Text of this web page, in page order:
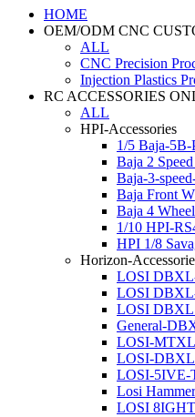
HOME
OEM/ODM CNC
ALL
CNC Precision
Injection Plastics
RC ACCESSORIES
ALL
HPI-Accessories
1/5 Baja-5B-
Baja 2
Baja-3-
Baja Front
Baja 4
1/10 HPI-
HPI 1/8
Horizon-
LOSI
LOSI
LOSI DBXL
General-
LOSI-MTXL
LOSI-DBXL
LOSI-5IVE-
Losi
LOSI 8IGHT